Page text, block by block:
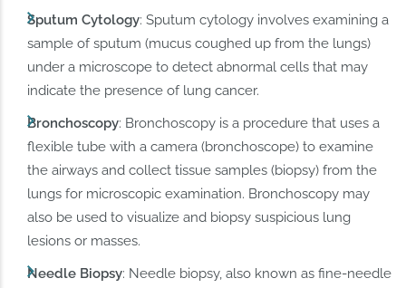
Sputum Cytology: Sputum cytology involves examining a
sample of sputum (mucus coughed up from the lungs)
under a microscope to detect abnormal cells that may
indicate the presence of lung cancer.
Bronchoscopy: Bronchoscopy is a procedure that uses a
flexible tube with a camera (bronchoscope) to examine
the airways and collect tissue samples (biopsy) from the
lungs for microscopic examination. Bronchoscopy may
also be used to visualize and biopsy suspicious lung
lesions or masses.
Needle Biopsy: Needle biopsy, also known as fine-needle